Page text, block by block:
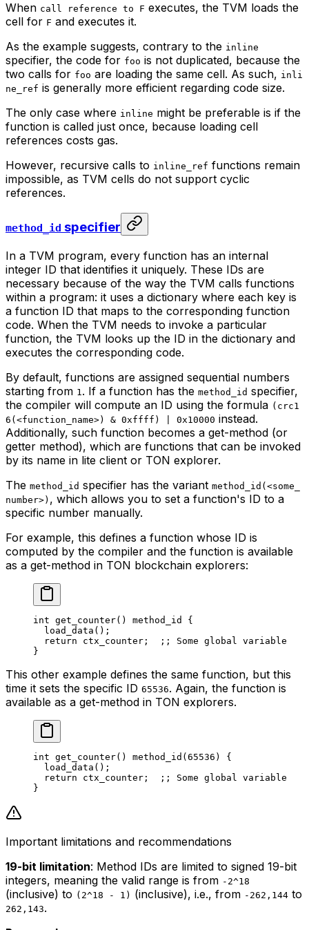
When call reference to F executes, the TVM loads the
cell for F and executes it.
As the example suggests, contrary to the inline
specifier, the code for foo is not duplicated, because the
two calls for foo are loading the same cell. As such, inli
ne_ref is generally more efficient regarding code size.
The only case where inline might be preferable is if the
function is called just once, because loading cell
references costs gas.
However, recursive calls to inline_ref functions remain
impossible, as TVM cells do not support cyclic
references.
method_id specifier
In a TVM program, every function has an internal
integer ID that identifies it uniquely. These IDs are
necessary because of the way the TVM calls functions
within a program: it uses a dictionary where each key is
a function ID that maps to the corresponding function
code. When the TVM needs to invoke a particular
function, the TVM looks up the ID in the dictionary and
executes the corresponding code.
By default, functions are assigned sequential numbers
starting from 1 . If a function has the method_id specifier,
the compiler will compute an ID using the formula (crc1
6(<function_name>) & 0xffff) | 0x10000 instead.
Additionally, such function becomes a get-method (or
getter method), which are functions that can be invoked
by its name in lite client or TON explorer.
The method_id specifier has the variant method_id(<some_
number>) , which allows you to set a function's ID to a
specific number manually.
For example, this defines a function whose ID is
computed by the compiler and the function is available
as a get-method in TON blockchain explorers:
int get_counter() method_id
{
load_data ();
return ctx_counter ;
;; Some global variable
}
This other example defines the same function, but this
time it sets the specific ID 65536. Again, the function is
available as a get-method in TON explorers.
int get_counter() method_id ( 65536 ) {
load_data ();
return ctx_counter ;
;; Some global variable
}
Important limitations and recommendations
19-bit limitation: Method IDs are limited to signed 19-bit
integers, meaning the valid range is from -2^18
(inclusive) to (2^18 - 1) (inclusive), i.e., from -262,144 to
262,143.